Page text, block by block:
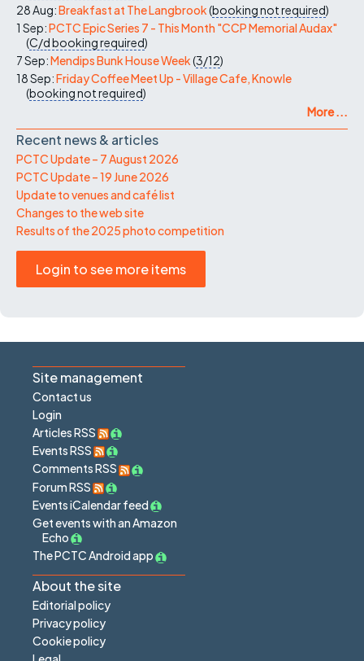
28 Aug:Breakfast at The Langbrook(booking not required)
1 Sep:PCTC Epic Series 7 - This Month "CCP Memorial Audax"
(C/dbooking required)
7 Sep:Mendips Bunk House Week(3/12)
18 Sep:Friday Coffee Meet Up - Village Cafe, Knowle
(booking not required)
More ...
Recent news & articles
PCTC Update – 7 August 2026
PCTC Update – 19 June 2026
Update to venues and café list
Changes to the web site
Results of the 2025 photo competition
Login to see more items
Site management
Contact us
Login
Articles RSS
Events RSS
Comments RSS
Forum RSS
Events iCalendar feed
Get events with an Amazon
Echo
The PCTC Android app
About the site
Editorial policy
Privacy policy
Cookie policy